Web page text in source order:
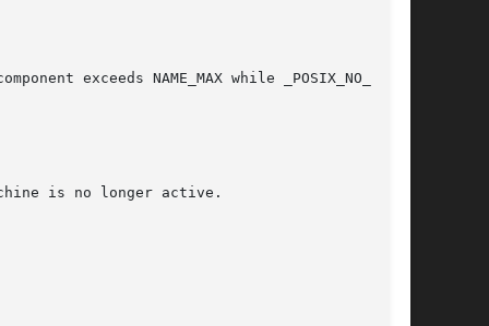
exceeds NAME_MAX while _POSIX_NO_TRUNC